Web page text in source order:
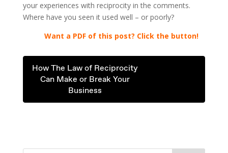
your experiences with reciprocity in the comments.
Where have you seen it used well – or poorly?..
Want a PDF of this post? Click the button!
How The Law of Reciprocity
Can Make or Break Your
Business